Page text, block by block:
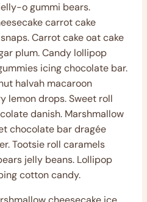
o gummi bears.
carrot cake
Carrot cake oat cake
plum. Candy lollipop
icing chocolate bar.
halvah macaroon
lemon drops. Sweet roll
danish. Marshmallow
chocolate bar dragée
Tootsie roll caramels
jelly beans. Lollipop
cotton candy.